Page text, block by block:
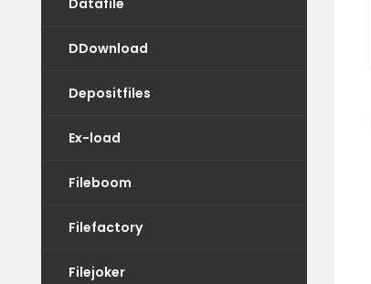
Datafile
DDownload
Depositfiles
Ex-load
Fileboom
Filefactory
Filejoker